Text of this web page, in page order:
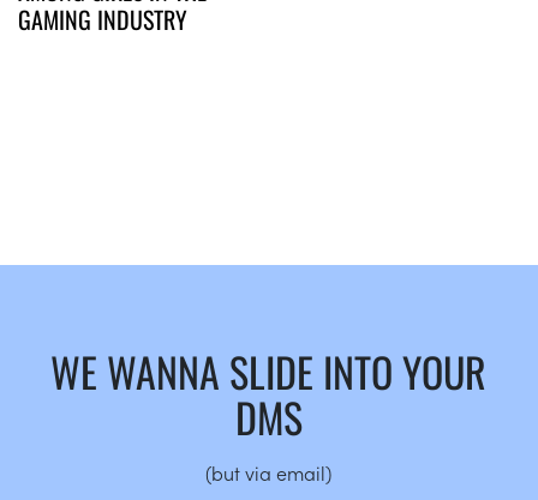
GAMING INDUSTRY
WE WANNA SLIDE INTO YOUR
DMS
(but via email)